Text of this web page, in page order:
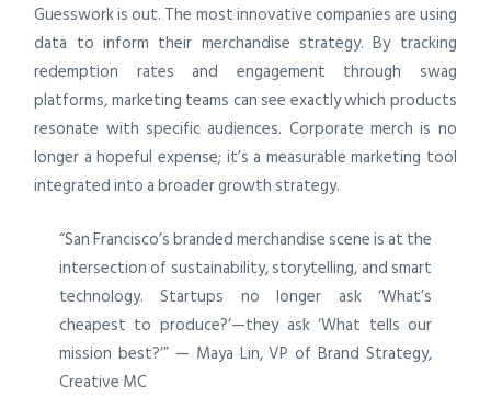
Guesswork is out. The most innovative companies are using
data to inform their merchandise strategy. By tracking
redemption rates and engagement through swag
platforms, marketing teams can see exactly which products
resonate with specific audiences. Corporate merch is no
longer a hopeful expense; it’s a measurable marketing tool
integrated into a broader growth strategy.
“San Francisco’s branded merchandise scene is at the
intersection of sustainability, storytelling, and smart
technology. Startups no longer ask ‘What’s
cheapest to produce?’—they ask ‘What tells our
mission best?’” — Maya Lin, VP of Brand Strategy,
Creative MC